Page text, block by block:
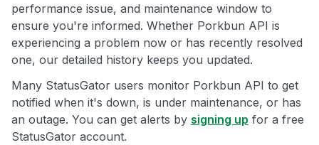
performance issue, and maintenance window to
ensure you're informed. Whether Porkbun API is
experiencing a problem now or has recently resolved
one, our detailed history keeps you updated.
Many StatusGator users monitor Porkbun API to get
notified when it's down, is under maintenance, or has
an outage. You can get alerts by signing up for a free
StatusGator account.